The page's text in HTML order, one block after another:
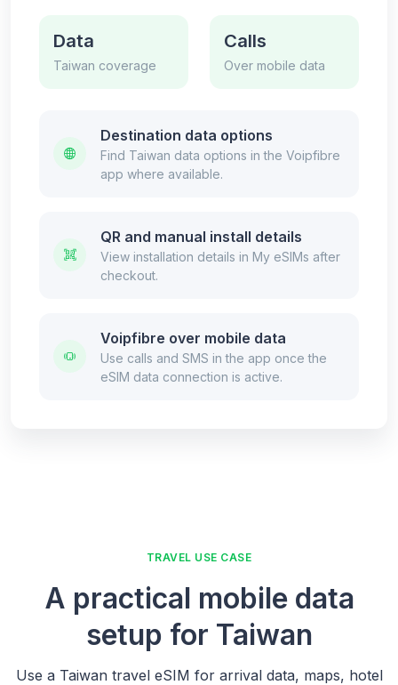
Data
Taiwan coverage
Calls
Over mobile data
Destination data options
Find Taiwan data options in the Voipfibre
app where available.
QR and manual install details
View installation details in My eSIMs after
checkout.
Voipfibre over mobile data
Use calls and SMS in the app once the
eSIM data connection is active.
TRAVEL USE CASE
A practical mobile data
setup for Taiwan
Use a Taiwan travel eSIM for arrival data, maps, hotel